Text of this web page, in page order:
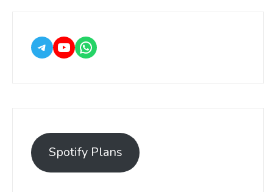
Spotify Plans